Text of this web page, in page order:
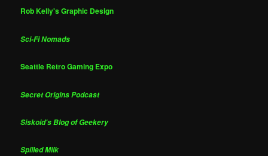
Rob Kelly's Graphic Design
Sci-Fi Nomads
Seattle Retro Gaming Expo
Secret Origins Podcast
Siskoid's Blog of Geekery
Spilled Milk